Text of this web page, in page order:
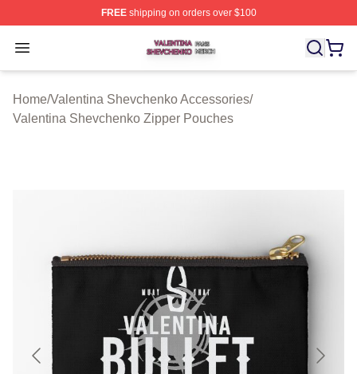
FREEshipping on orders over $100
Open menu
Valentina Shevchenko Shop ⚡️ Officially Licensed
Home/Valentina Shevchenko Accessories/
Valentina Shevchenko Zipper Pouches